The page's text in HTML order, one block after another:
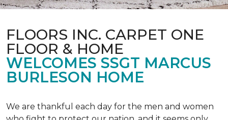
FLOORS INC. CARPET ONE
FLOOR & HOME
WELCOMES SSGT MARCUS
BURLESON HOME
We are thankful each day for the men and women